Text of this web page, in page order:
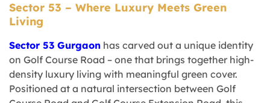
Sector 53 – Where Luxury Meets Green
Living
Sector 53 Gurgaon has carved out a unique identity
on Golf Course Road – one that brings together high-
density luxury living with meaningful green cover.
Positioned at a natural intersection between Golf